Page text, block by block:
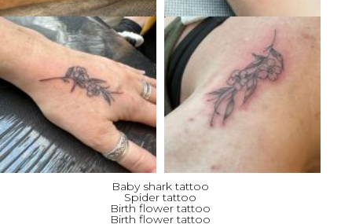
Baby shark tattoo
Spider tattoo
Birth flower tattoo
Birth flower tattoo